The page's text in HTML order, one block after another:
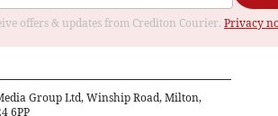
offers & updates from Crediton Courier. Privacy
Group Ltd, Winship Road, Milton,
6PP